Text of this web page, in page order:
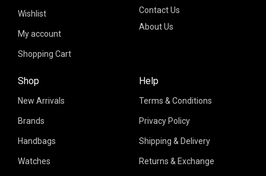
Contact Us
About Us
Shop
New Arrivals
Brands
Handbags
Watches
Wishlist
My account
Shopping Cart
Help
Terms & Conditions
Privacy Policy
Shipping & Delivery
Returns & Exchange